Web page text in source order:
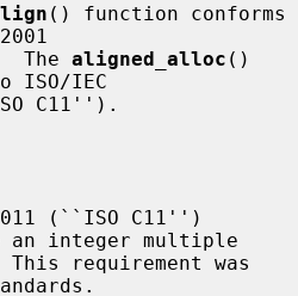
() function conforms
The
aligned_alloc ()
ISO/IEC
an integer multiple